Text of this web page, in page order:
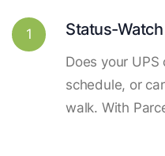
1 Status-Watch
Does your
schedule, or
walk. With